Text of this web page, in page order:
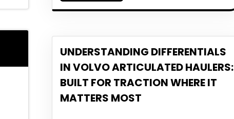
UNDERSTANDING DIFFERENTIALS
IN VOLVO ARTICULATED HAULERS:
BUILT FOR TRACTION WHERE IT
MATTERS MOST